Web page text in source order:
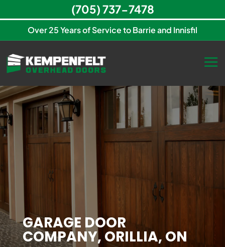
Over 25 Years of Service to Barrie and Innisfil
GARAGE DOOR
COMPANY, ORILLIA, ON
(705) 737-7478